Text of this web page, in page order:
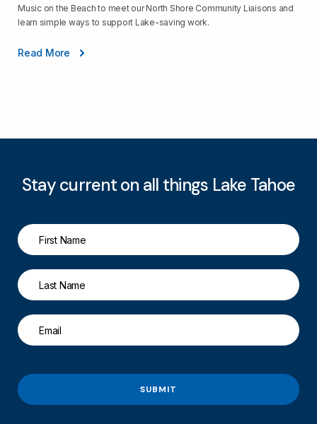
Music on the Beach to meet our North Shore Community Liaisons and
learn simple ways to support Lake-saving work.
Read More
Stay current on all things Lake Tahoe
SUBMIT